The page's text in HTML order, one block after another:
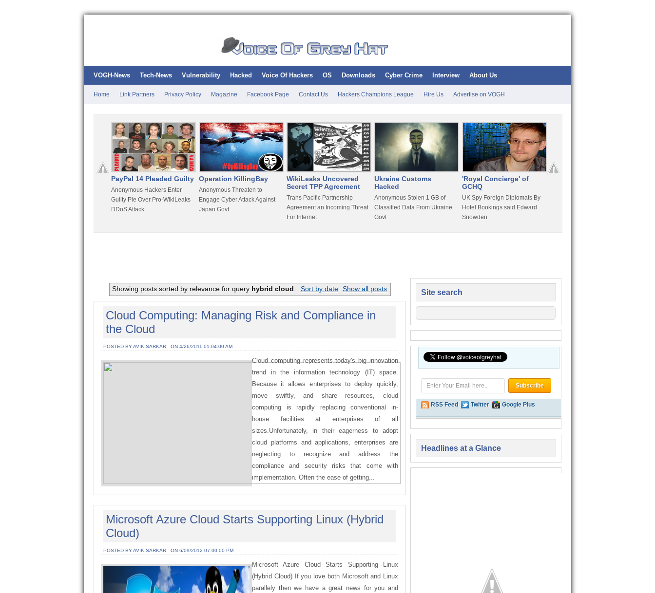
VOGH-News Tech-News Vulnerability Hacked Voice Of Hackers OS Downloads Cyber Crime Interview About Us
Home Link Partners Privacy Policy Magazine Facebook Page Contact Us Hackers Champions League Hire Us Advertise on VOGH
PayPal 14 Pleaded Guilty
Anonymous Hackers Enter
Guilty Ple Over Pro-WikiLeaks
DDoS Attack
Operation KillingBay
Anonymous Threaten to
Engage Cyber Attack Against
Japan Govt
WikiLeaks Uncovered
Secret TPP Agreement
Trans Pacific Partnership
Agreement an Incoming Threat
For Internet
Ukraine Customs
Hacked
Anonymous Stolen 1 GB of
Classified Data From Ukraine
Govt
'Royal Concierge' of
GCHQ
UK Spy Foreign Diplomats By
Hotel Bookings said Edward
Snowden
Showing posts sorted by relevance for query hybrid cloud. Sort by date Show all posts
Cloud Computing: Managing Risk and Compliance in
the Cloud
POSTED BY AVIK SARKAR ON 4/26/2011 01:04:00 AM
Cloud computing represents today's big innovation
trend in the information technology (IT) space.
Because it allows enterprises to deploy quickly,
move swiftly, and share resources, cloud
computing is rapidly replacing conventional in-
house facilities at enterprises of all
sizes.Unfortunately, in their eagerness to adopt
cloud platforms and applications, enterprises are
neglecting to recognize and address the
compliance and security risks that come with
implementation. Often the ease of getting...
Microsoft Azure Cloud Starts Supporting Linux (Hybrid
Cloud)
POSTED BY AVIK SARKAR ON 6/09/2012 07:00:00 PM
Microsoft Azure Cloud Starts Supporting Linux
(Hybrid Cloud) If you love both Microsoft and Linux
parallely then we have a great news for you and
Site search
RSS Feed Twitter Google Plus
Headlines at a Glance